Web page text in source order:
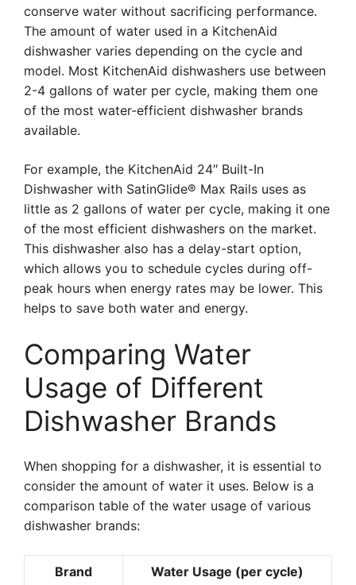
conserve water without sacrificing performance.
The amount of water used in a KitchenAid
dishwasher varies depending on the cycle and
model. Most KitchenAid dishwashers use between
2-4 gallons of water per cycle, making them one
of the most water-efficient dishwasher brands
available.
For example, the KitchenAid 24″ Built-In
Dishwasher with SatinGlide® Max Rails uses as
little as 2 gallons of water per cycle, making it one
of the most efficient dishwashers on the market.
This dishwasher also has a delay-start option,
which allows you to schedule cycles during off-
peak hours when energy rates may be lower. This
helps to save both water and energy.
Comparing Water
Usage of Different
Dishwasher Brands
When shopping for a dishwasher, it is essential to
consider the amount of water it uses. Below is a
comparison table of the water usage of various
dishwasher brands:
Brand Water Usage (per cycle)